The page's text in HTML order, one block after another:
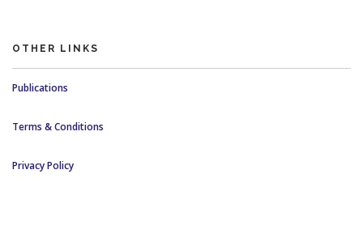
OTHER LINKS
Publications
Terms & Conditions
Privacy Policy